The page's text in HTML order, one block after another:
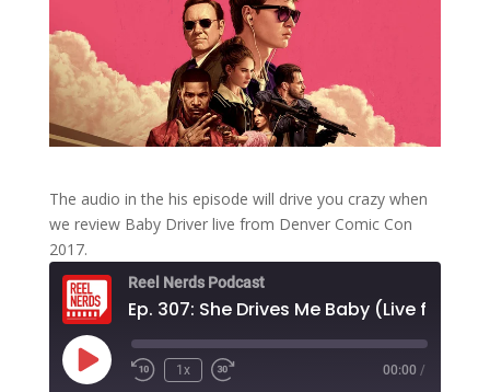
The audio in the his episode will drive you crazy when
we review Baby Driver live from Denver Comic Con
2017.
Reel Nerds Podcast
Play
Episode
Rewind
1x
Fast
00:00 /